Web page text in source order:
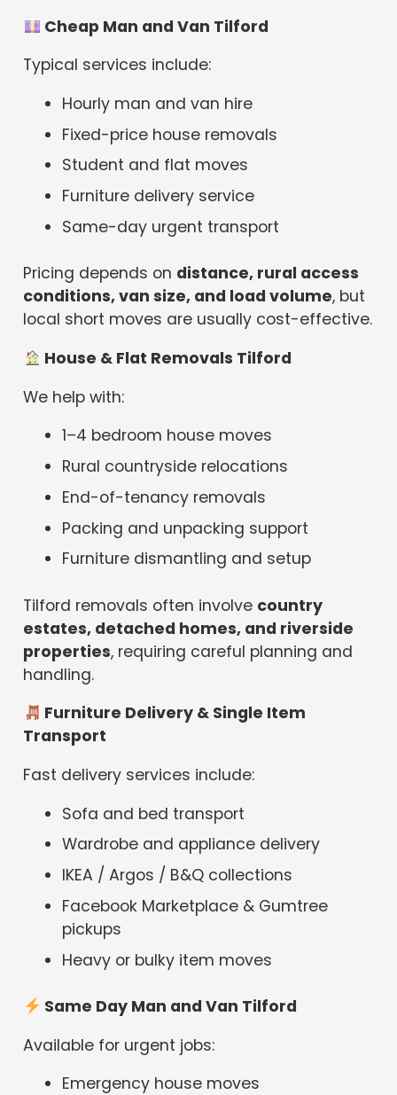
Cheap Man and Van Tilford
Typical services include:
Hourly man and van hire
Fixed-price house removals
Student and flat moves
Furniture delivery service
Same-day urgent transport
Pricing depends on distance, rural access
conditions, van size, and load volume, but
local short moves are usually cost-effective.
House & Flat Removals Tilford
We help with:
1–4 bedroom house moves
Rural countryside relocations
End-of-tenancy removals
Packing and unpacking support
Furniture dismantling and setup
Tilford removals often involve country
estates, detached homes, and riverside
properties, requiring careful planning and
handling.
Furniture Delivery & Single Item
Transport
Fast delivery services include:
Sofa and bed transport
Wardrobe and appliance delivery
IKEA / Argos / B&Q collections
Facebook Marketplace & Gumtree
pickups
Heavy or bulky item moves
Same Day Man and Van Tilford
Available for urgent jobs:
Emergency house moves